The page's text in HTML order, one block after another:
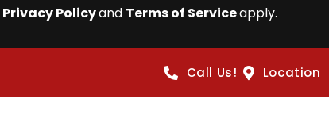
Privacy Policyand Terms of Serviceapply.
Call Us! Location